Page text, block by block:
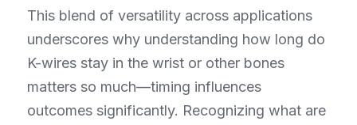
This blend of versatility across applications
underscores why understanding how long do
K-wires stay in the wrist or other bones
matters so much—timing influences
outcomes significantly. Recognizing what are